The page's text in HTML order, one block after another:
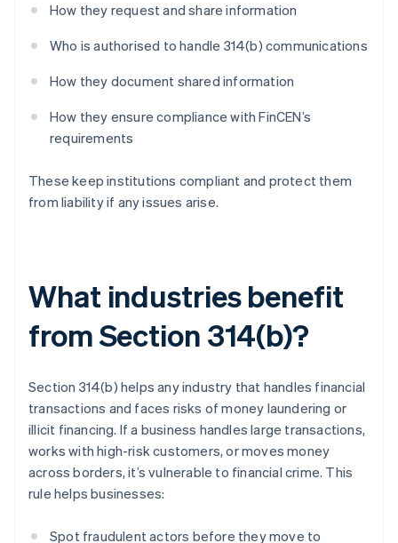
How they request and share information
Who is authorised to handle 314(b) communications
How they document shared information
How they ensure compliance with FinCEN’s
requirements
These keep institutions compliant and protect them
from liability if any issues arise.
What industries benefit
from Section 314(b)?
Section 314(b) helps any industry that handles financial
transactions and faces risks of money laundering or
illicit financing. If a business handles large transactions,
works with high-risk customers, or moves money
across borders, it’s vulnerable to financial crime. This
rule helps businesses:
Spot fraudulent actors before they move to